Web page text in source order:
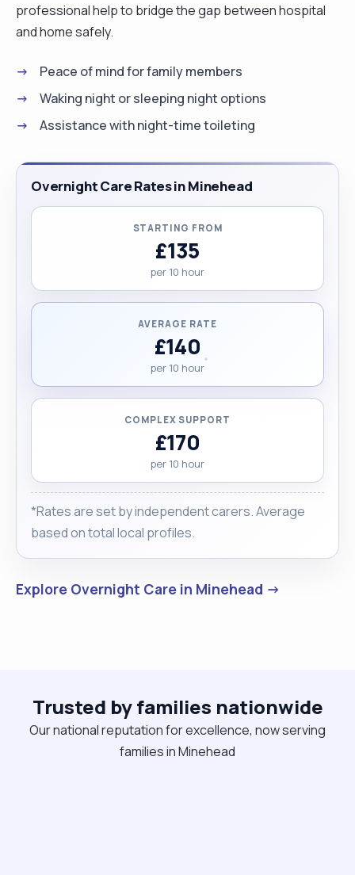
professional help to bridge the gap between hospital
and home safely.
Peace of mind for family members
Waking night or sleeping night options
Assistance with night-time toileting
Overnight Care Rates in Minehead
STARTING FROM
£135
per 10 hour
AVERAGE RATE
£140
per 10 hour
COMPLEX SUPPORT
£170
per 10 hour
*Rates are set by independent carers. Average
based on total local profiles.
Explore Overnight Care in Minehead →
Trusted by families nationwide
Our national reputation for excellence, now serving
families in Minehead